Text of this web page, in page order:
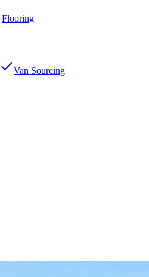
Flooring
Van Sourcing